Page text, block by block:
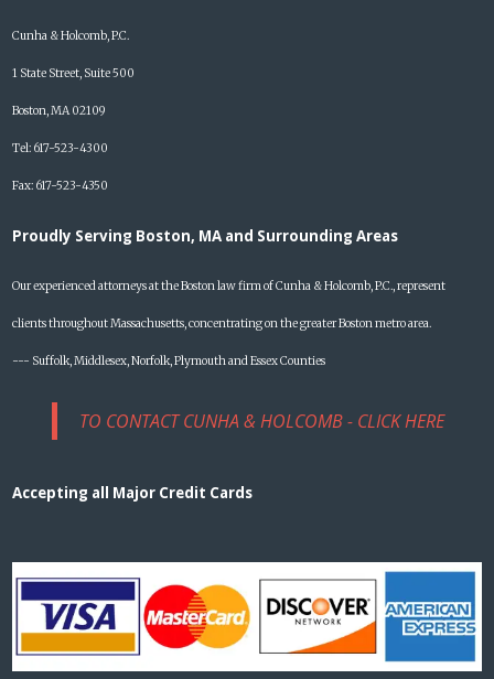
Cunha & Holcomb, P.C.
1 State Street, Suite 500
Boston, MA 02109
Tel: 617-523-4300
Fax: 617-523-4350
Proudly Serving Boston, MA and Surrounding Areas
Our experienced attorneys at the Boston law firm of Cunha & Holcomb, P.C., represent
clients throughout Massachusetts, concentrating on the greater Boston metro area.
--- Suffolk, Middlesex, Norfolk, Plymouth and Essex Counties
TO CONTACT CUNHA & HOLCOMB - CLICK HERE
Accepting all Major Credit Cards